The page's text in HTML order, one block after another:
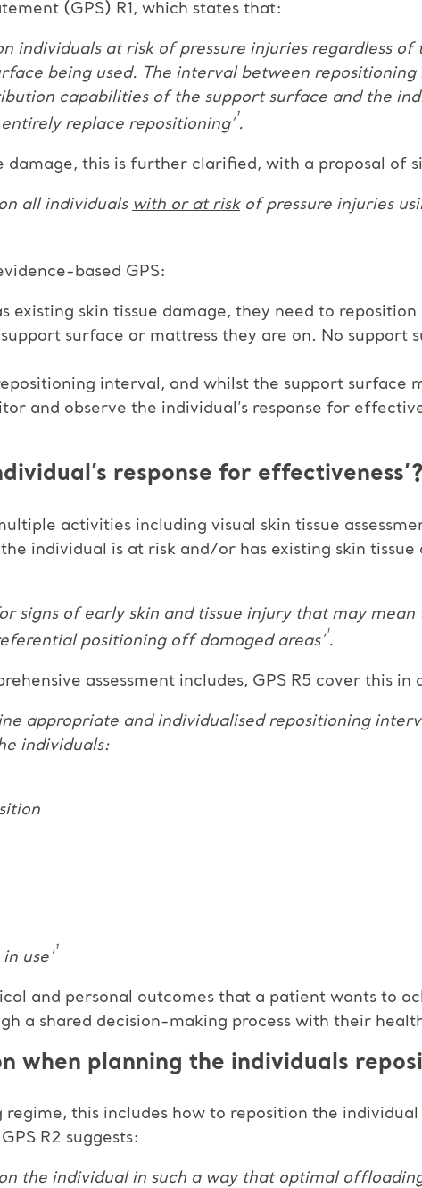
(GPS) R1, which states that:
individuals at riskof pressure injuries regardless of
being used. The interval between repositioning
capabilities of the support surface and the
replace repositioning’¹.
damage, this is further clarified, with a proposal of
all individuals with or at riskof pressure injuries
based GPS:
existing skin tissue damage, they need to
surface or mattress they are on. No support
interval, and whilst the support surface
and observe the individual’s response for
response for effectiveness’?
activities including visual skin tissue
individual is at risk and/or has existing skin tissue
signs of early skin and tissue injury that may
positioning off damaged areas’¹.
assessment includes, GPS R5 cover this in
appropriate and individualised repositioning
individuals:
use’¹
and personal outcomes that a patient wants to
a shared decision-making process with their
when planning the individuals
regime, this includes how to reposition the
R2 suggests:
the individual in such a way that optimal